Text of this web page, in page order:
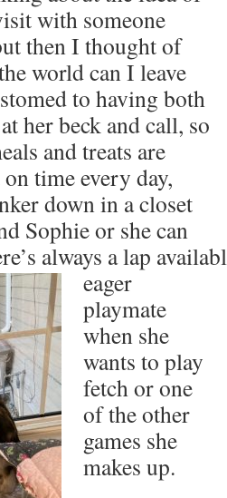
with someone
then I thought of
world can I leave
to having both
her beck and call, so
and treats are
time every day,
down in a closet
Sophie or she can
always a lap
eager
playmate
when she
wants to play
fetch or one
of the other
games she
makes up.